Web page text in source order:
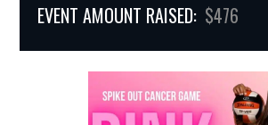
EVENT AMOUNT RAISED: $476